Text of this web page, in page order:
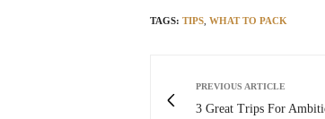
TAGS: TIPS WHAT TO PACK
PREVIOUS ARTICLE
3 Great Trips For